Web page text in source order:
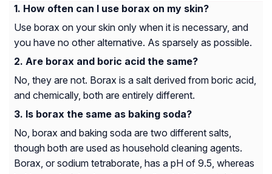
How often can I use borax on my skin?
Use borax on your skin only when it is necessary, and
you have no other alternative. As sparsely as possible.
Are borax and boric acid the same?
No, they are not. Borax is a salt derived from boric acid,
and chemically, both are entirely different.
Is borax the same as baking soda?
No, borax and baking soda are two different salts,
though both are used as household cleaning agents.
Borax, or sodium tetraborate, has a pH of 9.5, whereas